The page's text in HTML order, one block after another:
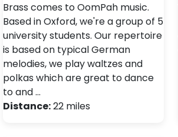
Brass comes to OomPah music.
Based in Oxford, we're a group of 5
university students. Our repertoire
is based on typical German
melodies, we play waltzes and
polkas which are great to dance
to and …
Distance:22 miles